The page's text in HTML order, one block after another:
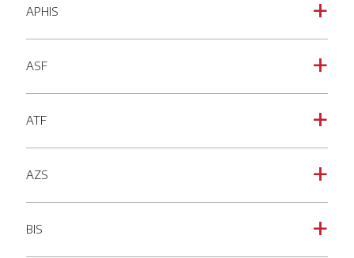
a
APHIS
a
ASF
a
ATF
a
AZS
a
BIS